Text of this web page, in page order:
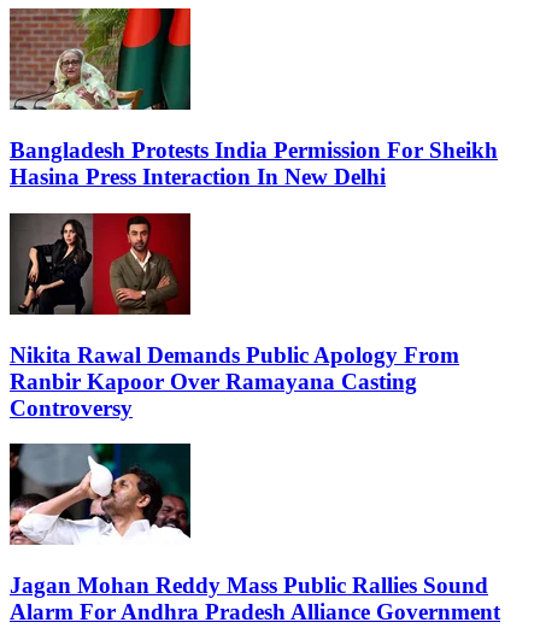
Bangladesh Protests India Permission For Sheikh
Hasina Press Interaction In New Delhi
Nikita Rawal Demands Public Apology From
Ranbir Kapoor Over Ramayana Casting
Controversy
Jagan Mohan Reddy Mass Public Rallies Sound
Alarm For Andhra Pradesh Alliance Government